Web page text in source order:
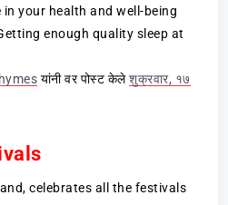
in your health and well-being
enough quality sleep at
यांनी वर पोस्ट केलेशुक्रवार, १७
celebrates all the festivals